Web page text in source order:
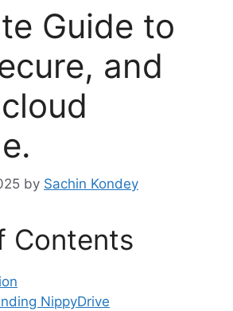
Guide to
and
by Sachin Kondey
Contents
NippyDrive